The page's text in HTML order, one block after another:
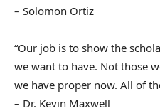
– Solomon Ortiz
“Our job is to show the
we want to have. Not those
we have proper now. All of
– Dr. Kevin Maxwell